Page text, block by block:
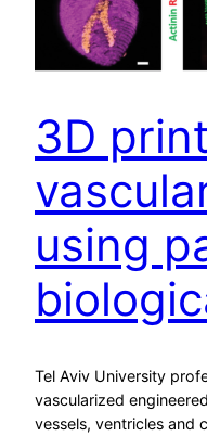
3D
using
Tel Aviv University
vascularized
vessels, ventricles and